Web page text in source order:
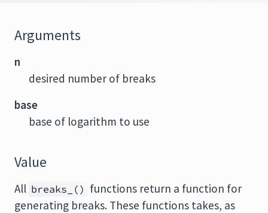
Arguments
n
desired number of breaks
base
base of logarithm to use
Value
All breaks_() functions return a function for
generating breaks. These functions takes, as